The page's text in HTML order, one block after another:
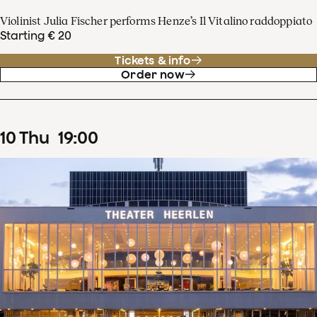
Violinist Julia Fischer performs Henze’s Il Vitalino raddoppiato
Starting € 20
Tickets & info
Order now
10Thu 19:00